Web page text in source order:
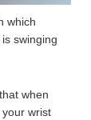
which
swinging
when
wrist